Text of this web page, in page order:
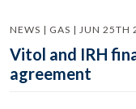
NEWS | GAS | JUN 25TH
Vitol and IRH
agreement